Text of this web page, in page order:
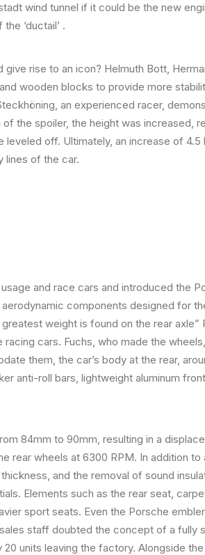
wind tunnel if it could be the new
‘ductail’ .
rise to an icon? Helmuth Bott,
wooden blocks to provide more
an experienced racer,
the spoiler, the height was increased,
off. Ultimately, an increase of
lines of the car.
and race cars and introduced the
components designed for
weight is found on the rear
cars. Fuchs, who made the
them, the car’s body at the rear,
anti-roll bars, lightweight aluminum
84mm to 90mm, resulting in a
rear wheels at 6300 RPM. In addition
and the removal of sound
Elements such as the rear seat,
sport seats. Even the Porsche
staff doubted the concept of a fully
units leaving the factory. Alongside